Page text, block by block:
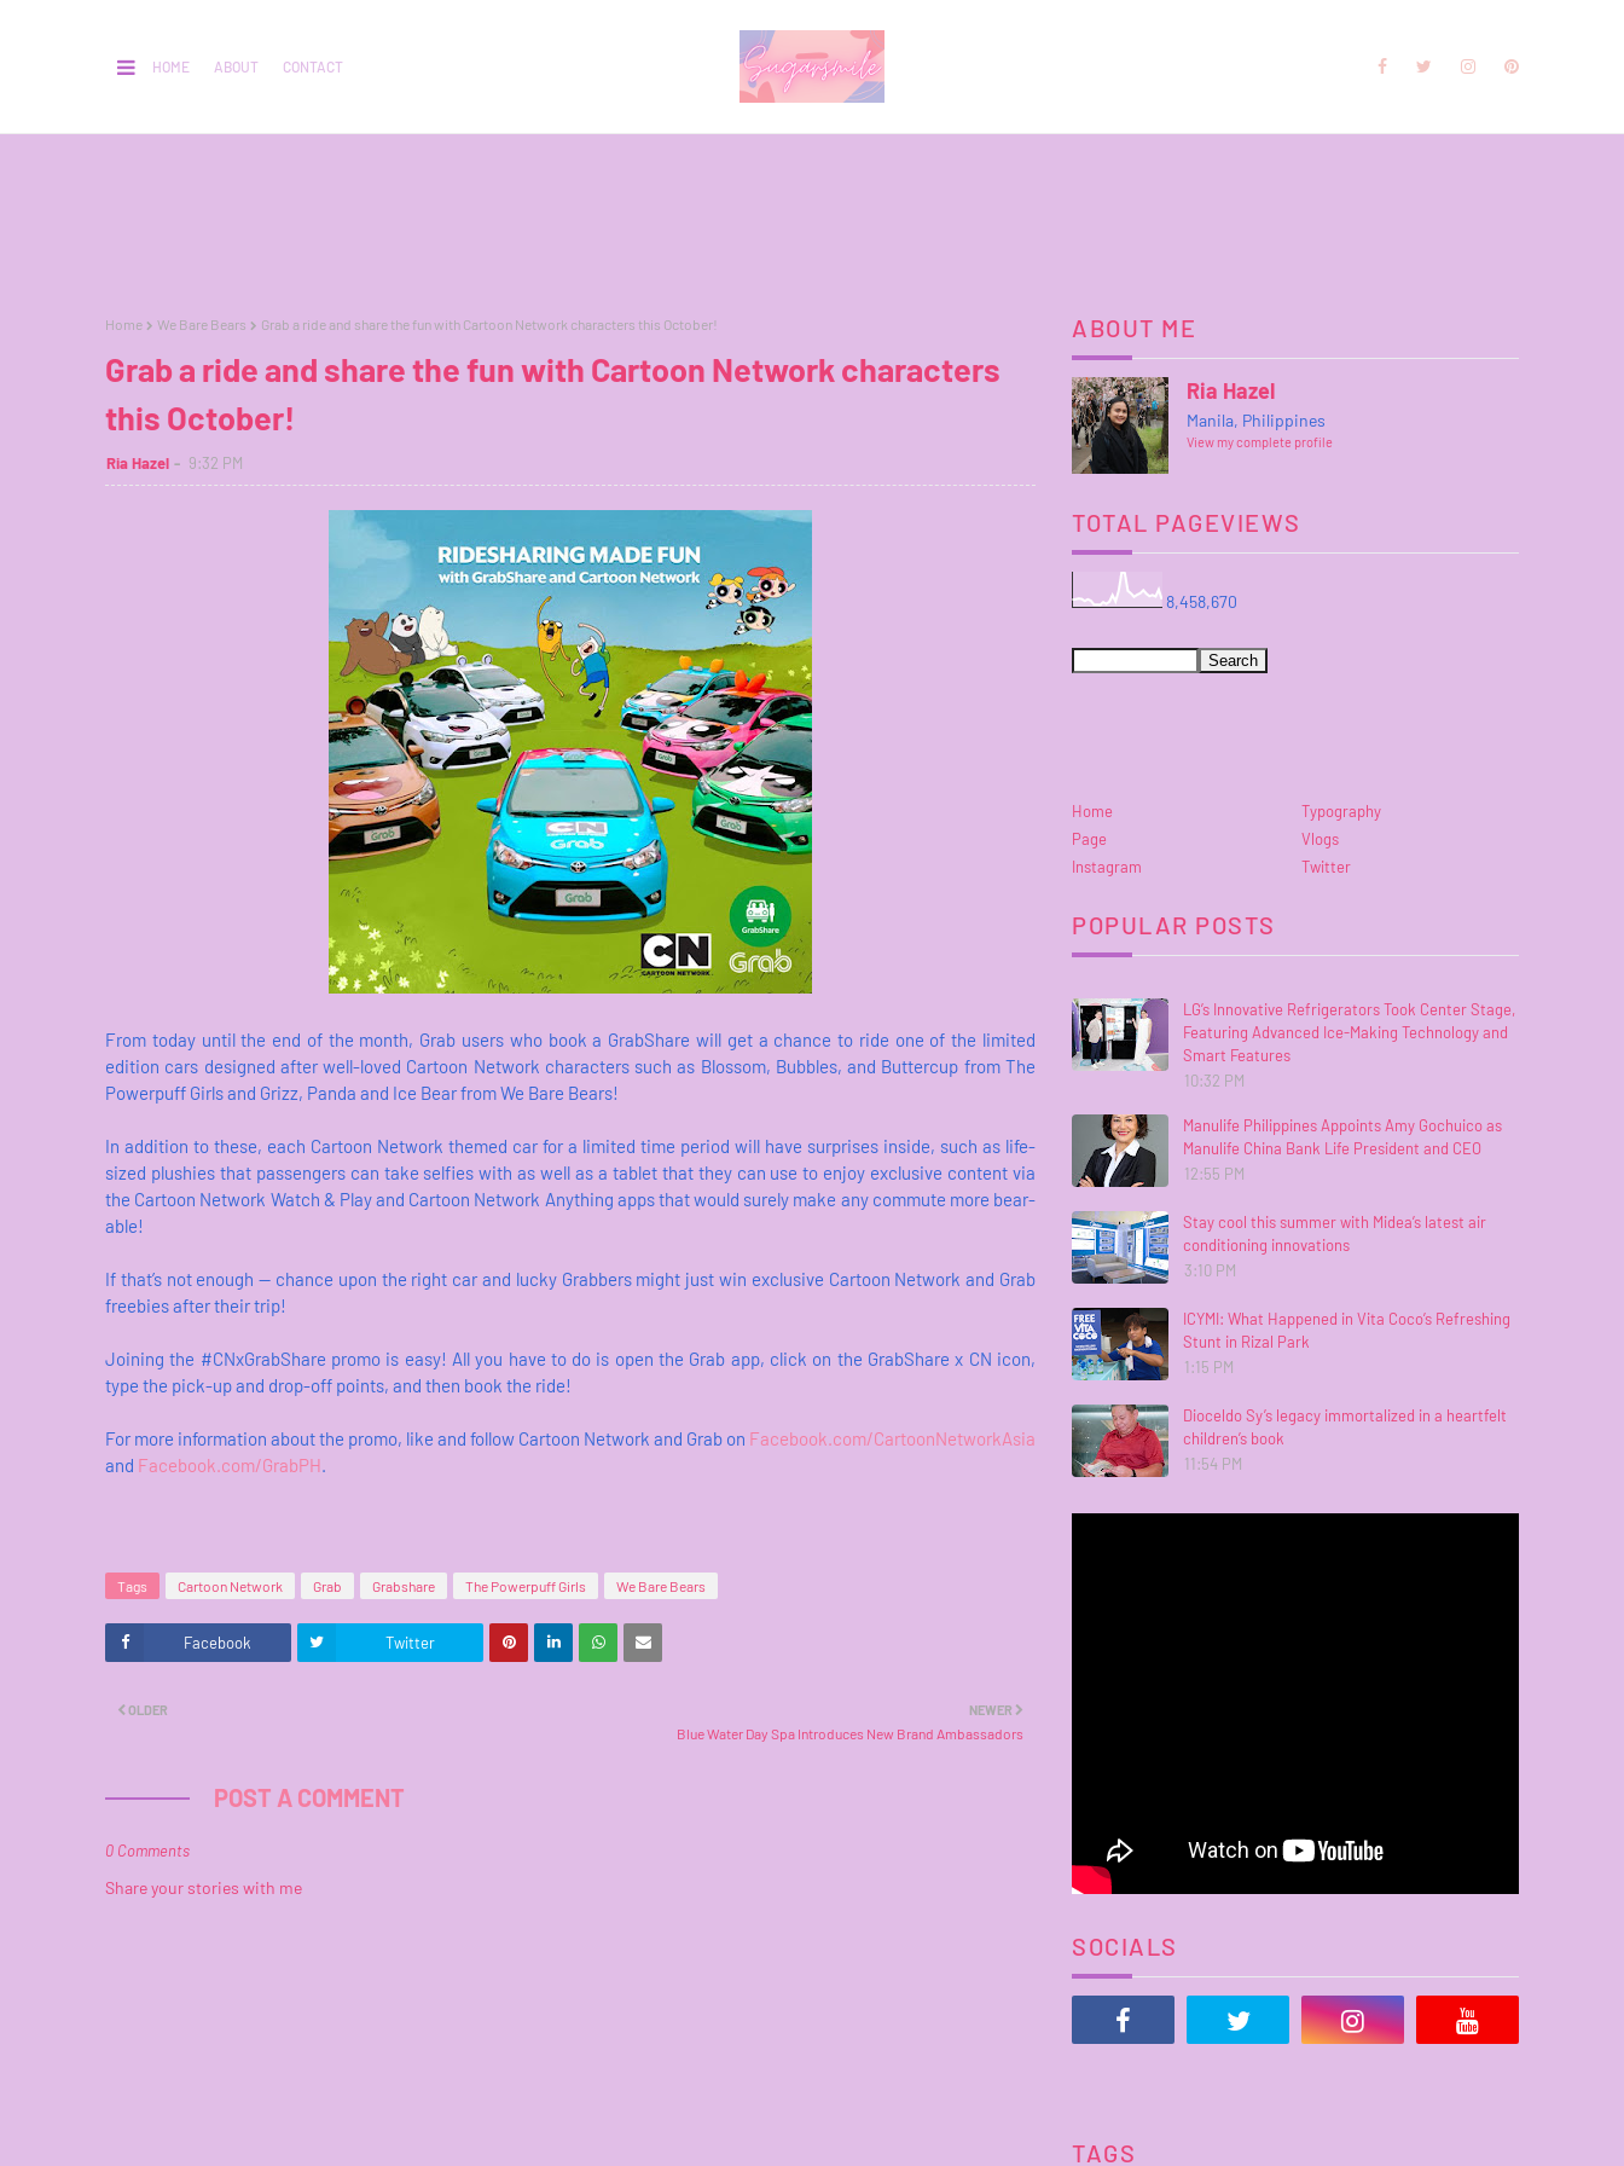
HOME ABOUT CONTACT
Home We Bare Bears Grab a ride and share the fun with Cartoon Network characters this October!
Grab a ride and share the fun with Cartoon Network characters
this October!
Ria Hazel 9:32 PM
From today until the end of the month, Grab users who book a GrabShare will get a chance to ride one of the limited
edition cars designed after well-loved Cartoon Network characters such as Blossom, Bubbles, and Buttercup from The
Powerpuff Girls and Grizz, Panda and Ice Bear from We Bare Bears!
In addition to these, each Cartoon Network themed car for a limited time period will have surprises inside, such as life-
sized plushies that passengers can take selfies with as well as a tablet that they can use to enjoy exclusive content via
the Cartoon Network Watch & Play and Cartoon Network Anything apps that would surely make any commute more bear-
able!
If that’s not enough — chance upon the right car and lucky Grabbers might just win exclusive Cartoon Network and Grab
freebies after their trip!
Joining the #CNxGrabShare promo is easy! All you have to do is open the Grab app, click on the GrabShare x CN icon,
type the pick-up and drop-off points, and then book the ride!
For more information about the promo, like and follow Cartoon Network and Grab on Facebook.com/CartoonNetworkAsia
and Facebook.com/GrabPH.
Tags Cartoon Network Grab Grabshare The Powerpuff Girls We Bare Bears
Facebook Twitter
NEWER
Blue Water Day Spa Introduces New Brand Ambassadors
OLDER
POST A COMMENT
0 Comments
Share your stories with me
ABOUT ME
Ria Hazel
Manila, Philippines
View my complete profile
TOTAL PAGEVIEWS
8,458,670
Home
Typography
Page
Vlogs
Instagram
Twitter
POPULAR POSTS
LG’s Innovative Refrigerators Took Center Stage,
Featuring Advanced Ice-Making Technology and
Smart Features
10:32 PM
Manulife Philippines Appoints Amy Gochuico as
Manulife China Bank Life President and CEO
12:55 PM
Stay cool this summer with Midea’s latest air
conditioning innovations
3:10 PM
ICYMI: What Happened in Vita Coco’s Refreshing
Stunt in Rizal Park
1:15 PM
Dioceldo Sy’s legacy immortalized in a heartfelt
children’s book
11:54 PM
SOCIALS
TAGS